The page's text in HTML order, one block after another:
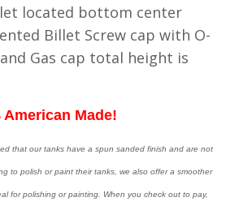
located bottom center
Billet Screw cap with O-
Gas cap total height is
American Made!
that our tanks have a spun sanded finish and are not
to polish or paint their tanks, we also offer a smoother
for polishing or painting. When you check out to pay,